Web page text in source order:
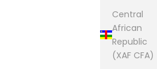
Central
African
Republic
(XAF CFA)